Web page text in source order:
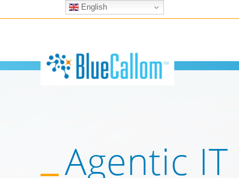
Agentic IT
English